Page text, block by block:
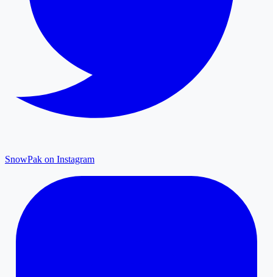
SnowPak on Instagram